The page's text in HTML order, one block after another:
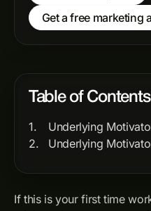
If this is your first time
Get a free marketing
Table of Contents
Underlying
Underlying